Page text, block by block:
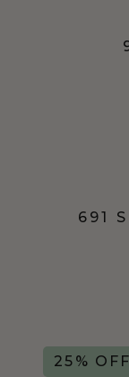
691
25% OFF